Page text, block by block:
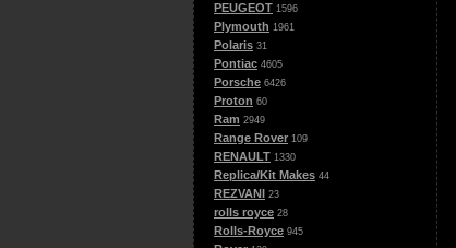
PEUGEOT 1596
Plymouth 1961
Polaris 31
Pontiac 4605
Porsche 6426
Proton 60
Ram 2949
Range Rover 109
RENAULT 1330
Replica/Kit Makes 44
REZVANI 23
rolls royce 28
Rolls-Royce 945